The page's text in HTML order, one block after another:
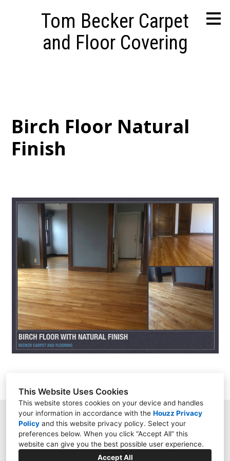
This Website Uses Cookies
This website stores cookies on your device and handles
your information in accordance with the Houzz Privacy
Policy and this website privacy policy. Select your
preferences below. When you click “Accept All” this
website can give you the best possible user experience.
Accept All
Tom Becker Carpet
and Floor Covering
HOME
ABOUT
PROJECTS
CONTACT
Birch Floor Natural
Finish
9158 Kingsview Lane, Maple Grove, MN 55369
(612) 444-7349
darugman15@hotmail.com